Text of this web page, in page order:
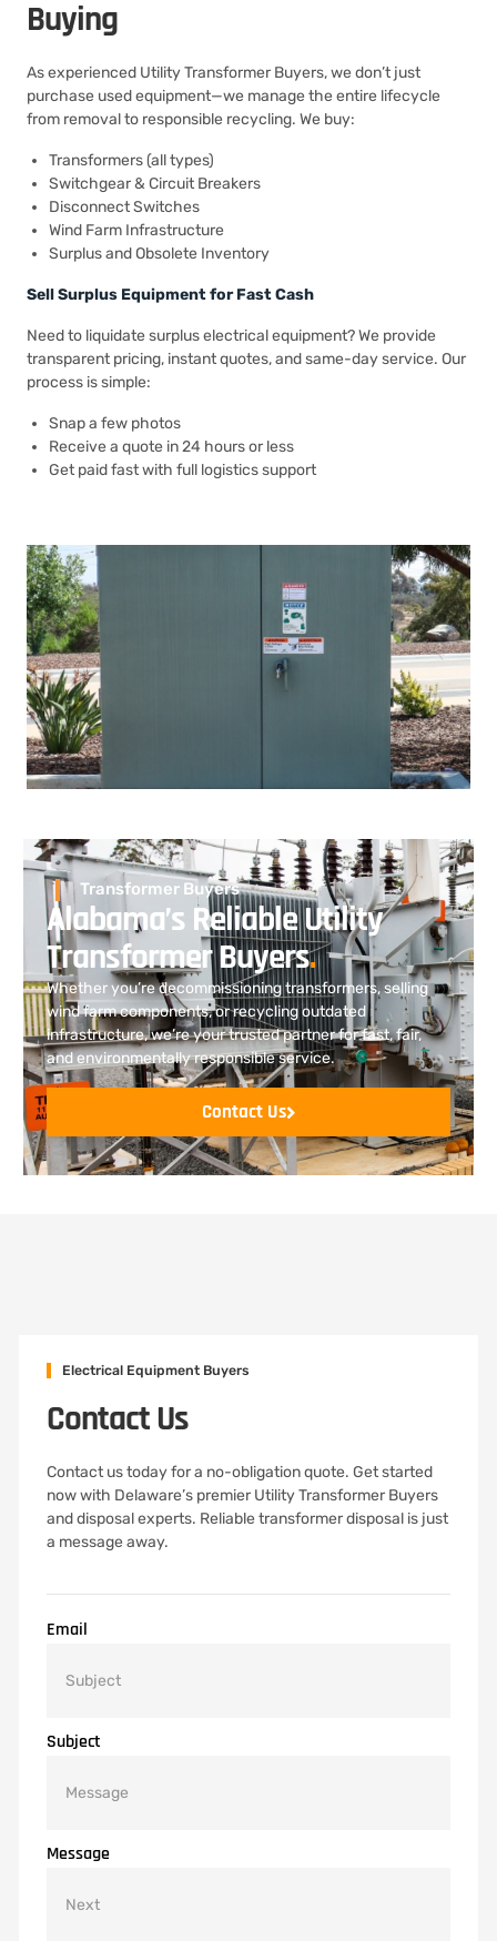
Buying
As experienced Utility Transformer Buyers, we don’t just
purchase used equipment—we manage the entire lifecycle
from removal to responsible recycling. We buy:
Transformers (all types)
Switchgear & Circuit Breakers
Disconnect Switches
Wind Farm Infrastructure
Surplus and Obsolete Inventory
Sell Surplus Equipment for Fast Cash
Need to liquidate surplus electrical equipment? We provide
transparent pricing, instant quotes, and same-day service. Our
process is simple:
Snap a few photos
Receive a quote in 24 hours or less
Get paid fast with full logistics support
Transformer Buyers
Alabama’s Reliable Utility
Transformer Buyers.
Whether you’re decommissioning transformers, selling
wind farm components, or recycling outdated
infrastructure, we’re your trusted partner for fast, fair,
and environmentally responsible service.
Contact Us
Electrical Equipment Buyers
Contact Us
Contact us today for a no-obligation quote. Get started
now with Delaware’s premier Utility Transformer Buyers
and disposal experts. Reliable transformer disposal is just
a message away.
Email
Subject
Message